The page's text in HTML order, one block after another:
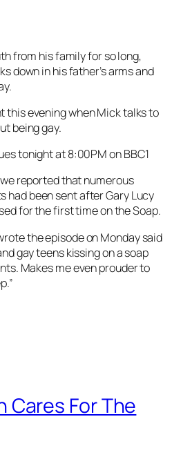
from his family for so long,
down in his father’s arms and
this evening when Mick talks to
being gay.
tonight at 8:00PM on BBC1
reported that numerous
had been sent after Gary Lucy
for the first time on the Soap.
the episode on Monday said
gay teens kissing on a soap
Makes me even prouder to
Cares For The